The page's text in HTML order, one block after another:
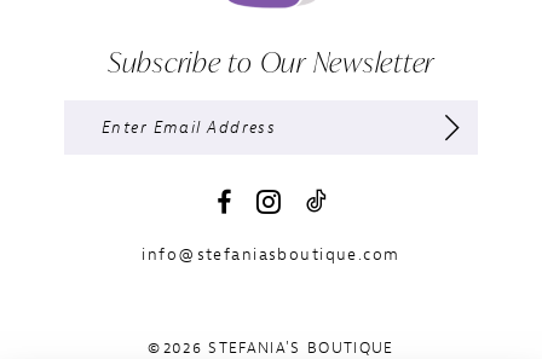
Subscribe to Our Newsletter
info@stefaniasboutique.com
©2026 STEFANIA'S BOUTIQUE